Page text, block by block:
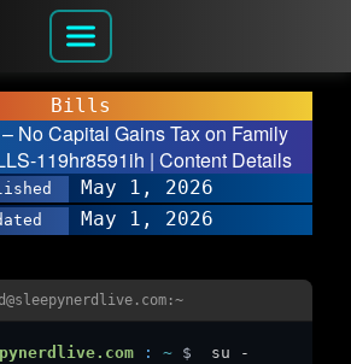
Bills
No Capital Gains Tax on Family
119hr8591ih | Content Details
May 1, 2026
May 1, 2026
: ~ $
su -